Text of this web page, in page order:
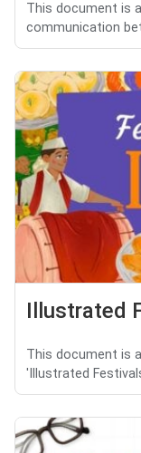
This document is
communication
Illustrated
This document is
'Illustrated